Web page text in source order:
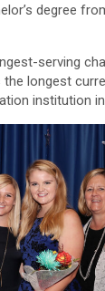
degree
serving
longest
institution